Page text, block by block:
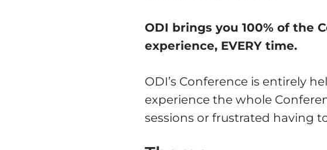
ODI brings you 100% of the
experience, EVERY time.
ODI’s Conference is entirely
experience the whole
sessions or frustrated having